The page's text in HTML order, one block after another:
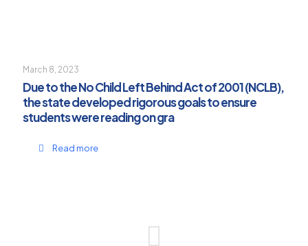
March 8, 2023
Due to the No Child Left Behind Act of 2001 (NCLB),
the state developed rigorous goals to ensure
students were reading on gra
Read more